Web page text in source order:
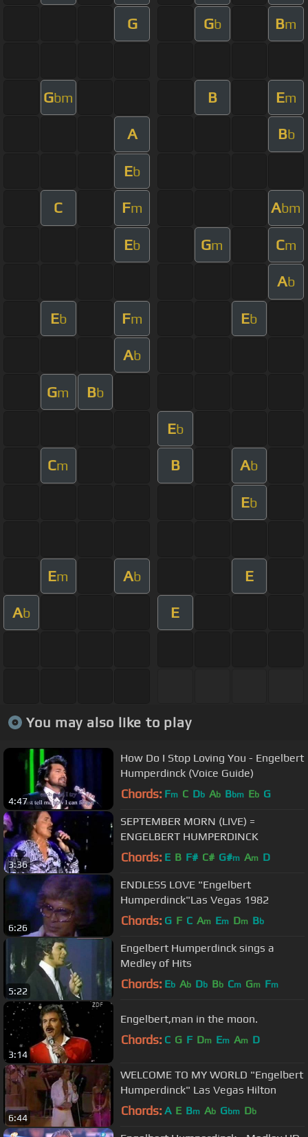
G Gb Bm
Gbm B Em
A Bb
Eb
C Fm Abm
Eb Gm Cm
Ab
Eb Fm Eb
Ab
Gm Bb
Eb
Cm B Ab
Eb
Em Ab E
Ab E
You may also like to play
4:47
How Do I Stop Loving You - Engelbert
Humperdinck (Voice Guide)
Chords: Fm C Db Ab Bbm Eb G
3:36
SEPTEMBER MORN (LIVE) =
ENGELBERT HUMPERDINCK
Chords: E B F# C# G#m Am D
6:26
ENDLESS LOVE "Engelbert
Humperdinck"Las Vegas 1982
Chords: G F C Am Em Dm Bb
5:22
Engelbert Humperdinck sings a
Medley of Hits
Chords: Eb Ab Db Bb Cm Gm Fm
3:14
Engelbert,man in the moon.
Chords: C G F Dm Em Am D
6:44
WELCOME TO MY WORLD "Engelbert
Humperdinck" Las Vegas Hilton
Chords: A E Bm Ab Gbm Db